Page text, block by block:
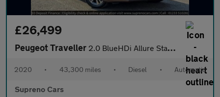
£26,499
Peugeot Traveller 2.0 BlueHDi Allure Standard MPV 5dr Diesel EAT8 MWB Euro 6 (s/s)
2020 • 43,300 miles • Diesel • Automatic
Supreno Cars